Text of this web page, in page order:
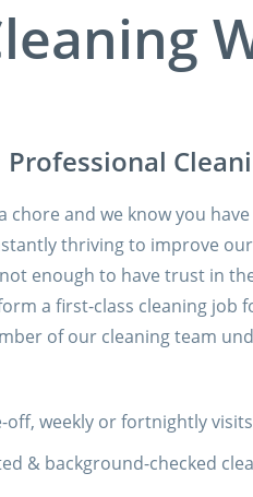
Professional
chore and we know you
thriving to improve
enough to have trust in
a first-class cleaning
of our cleaning team
off, weekly or fortnightly visits
& background-checked